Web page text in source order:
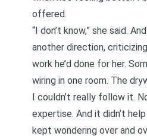
offered.
“I don’t know,” she said.
another direction,
work he’d done for her.
wiring in one room. The
I couldn’t really follow it.
expertise. And it didn’t
kept wondering over and